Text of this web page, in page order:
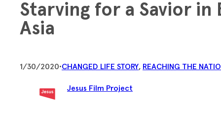
Starving for a Savior in
Asia
1/30/2020•CHANGED LIFE STORY, REACHING THE
Jesus Film Project